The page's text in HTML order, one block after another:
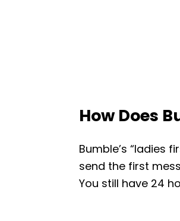
How Does
Bumble’s “ladies
send the first
You still have 24